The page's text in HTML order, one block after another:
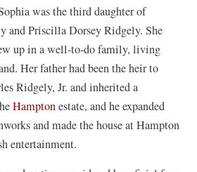
was the third daughter of
and Priscilla Dorsey Ridgely. She
up in a well-to-do family, living
Her father had been the heir to
Ridgely, Jr. and inherited a
Hampton(
o
p
estate, and he expanded
and made the house at Hampton
entertainment.